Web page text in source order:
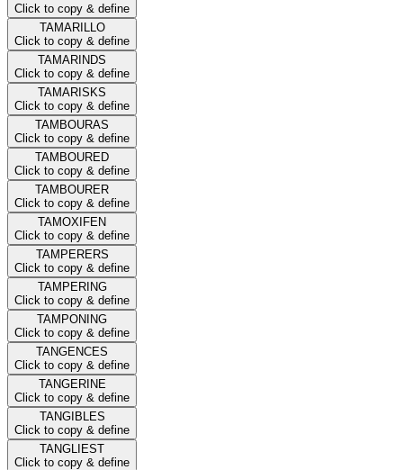
Click to copy & define
TAMARILLO
Click to copy & define
TAMARINDS
Click to copy & define
TAMARISKS
Click to copy & define
TAMBOURAS
Click to copy & define
TAMBOURED
Click to copy & define
TAMBOURER
Click to copy & define
TAMOXIFEN
Click to copy & define
TAMPERERS
Click to copy & define
TAMPERING
Click to copy & define
TAMPONING
Click to copy & define
TANGENCES
Click to copy & define
TANGERINE
Click to copy & define
TANGIBLES
Click to copy & define
TANGLIEST
Click to copy & define